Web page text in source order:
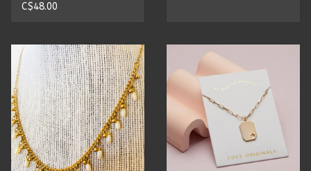
New Age
Outdoor & Garden
Pets
C$48.00